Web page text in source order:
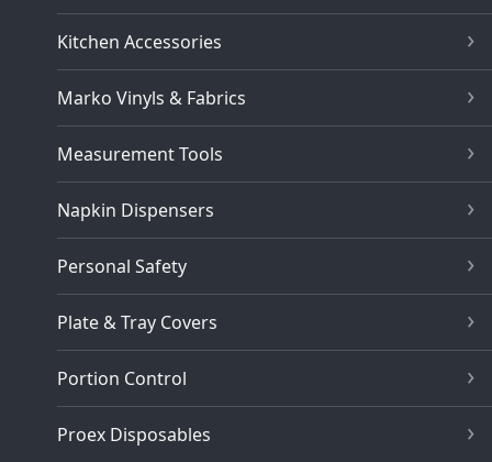
Kitchen Accessories
Marko Vinyls & Fabrics
Measurement Tools
Napkin Dispensers
Personal Safety
Plate & Tray Covers
Portion Control
Proex Disposables